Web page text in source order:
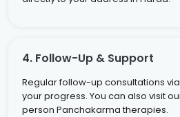
4. Follow-Up & Support
Regular follow-up consultations
your progress. You can also visit
person Panchakarma therapies.